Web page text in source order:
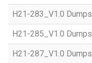
H21-283_V1.0 Dumps
H21-285_V1.0 Dumps
H21-287_V1.0 Dumps